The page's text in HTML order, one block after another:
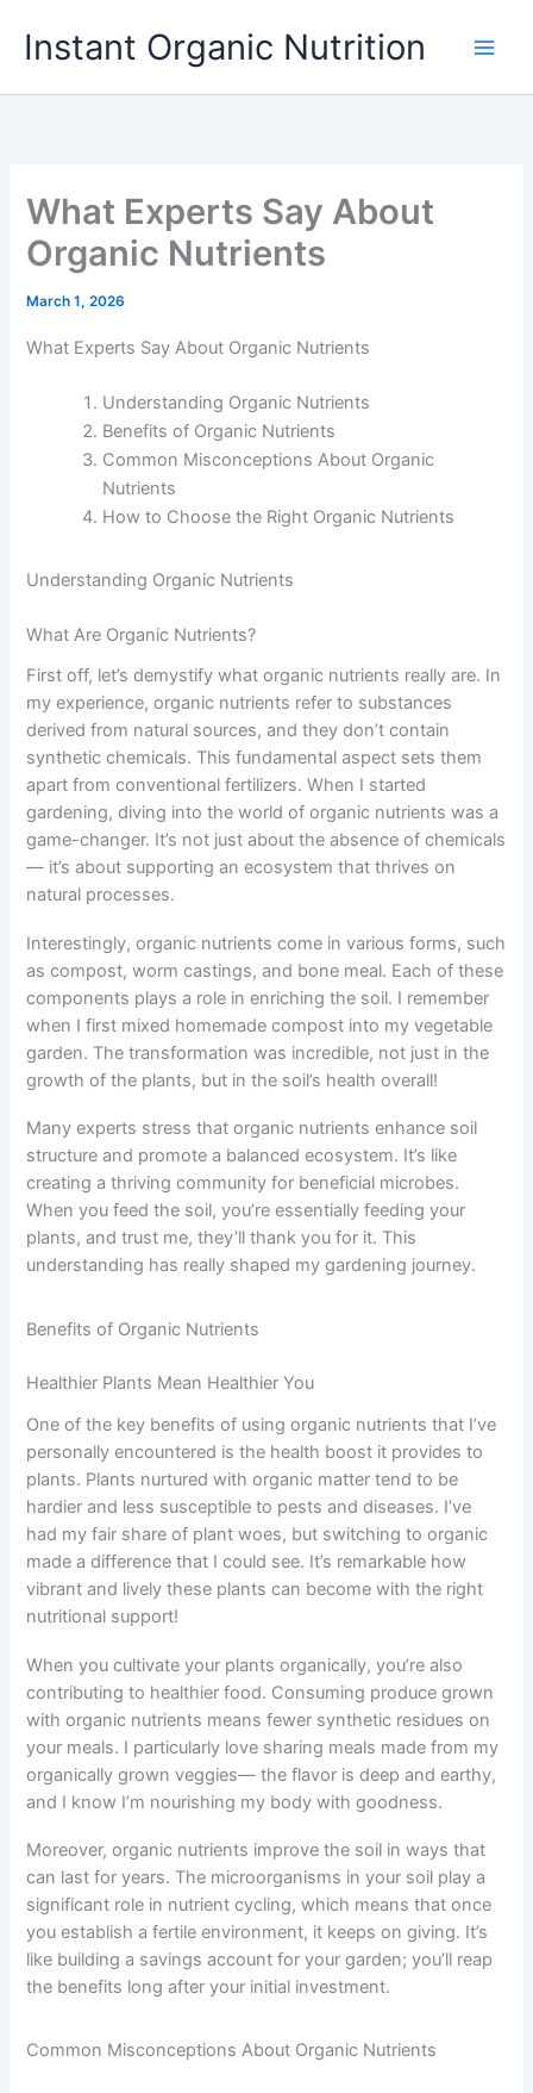
Instant Organic Nutrition
What Experts Say About
Organic Nutrients
March 1, 2026
What Experts Say About Organic Nutrients
Understanding Organic Nutrients
Benefits of Organic Nutrients
Common Misconceptions About Organic
Nutrients
How to Choose the Right Organic Nutrients
Understanding Organic Nutrients
What Are Organic Nutrients?
First off, let’s demystify what organic nutrients really are. In
my experience, organic nutrients refer to substances
derived from natural sources, and they don’t contain
synthetic chemicals. This fundamental aspect sets them
apart from conventional fertilizers. When I started
gardening, diving into the world of organic nutrients was a
game-changer. It’s not just about the absence of chemicals
— it’s about supporting an ecosystem that thrives on
natural processes.
Interestingly, organic nutrients come in various forms, such
as compost, worm castings, and bone meal. Each of these
components plays a role in enriching the soil. I remember
when I first mixed homemade compost into my vegetable
garden. The transformation was incredible, not just in the
growth of the plants, but in the soil’s health overall!
Many experts stress that organic nutrients enhance soil
structure and promote a balanced ecosystem. It’s like
creating a thriving community for beneficial microbes.
When you feed the soil, you’re essentially feeding your
plants, and trust me, they’ll thank you for it. This
understanding has really shaped my gardening journey.
Benefits of Organic Nutrients
Healthier Plants Mean Healthier You
One of the key benefits of using organic nutrients that I’ve
personally encountered is the health boost it provides to
plants. Plants nurtured with organic matter tend to be
hardier and less susceptible to pests and diseases. I’ve
had my fair share of plant woes, but switching to organic
made a difference that I could see. It’s remarkable how
vibrant and lively these plants can become with the right
nutritional support!
When you cultivate your plants organically, you’re also
contributing to healthier food. Consuming produce grown
with organic nutrients means fewer synthetic residues on
your meals. I particularly love sharing meals made from my
organically grown veggies— the flavor is deep and earthy,
and I know I’m nourishing my body with goodness.
Moreover, organic nutrients improve the soil in ways that
can last for years. The microorganisms in your soil play a
significant role in nutrient cycling, which means that once
you establish a fertile environment, it keeps on giving. It’s
like building a savings account for your garden; you’ll reap
the benefits long after your initial investment.
Common Misconceptions About Organic Nutrients